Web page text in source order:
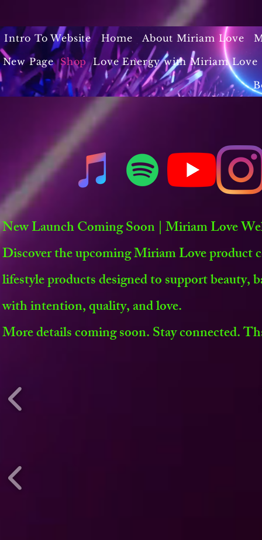
Intro To Website Home About Miriam Love
New Page
Shop
Love Energy with Miriam Love
New Launch Coming Soon | Miriam Love
Discover the upcoming Miriam Love
lifestyle products designed to support beauty,
with intention, quality, and love.
More details coming soon. Stay connected.